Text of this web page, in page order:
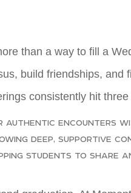
than a way to fill a
build friendships, and
consistently hit
authentic encounters
deep, supportive
students to share